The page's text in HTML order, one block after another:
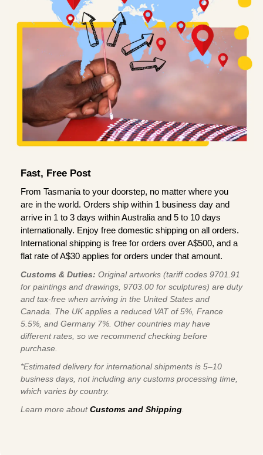
Fast, Free Post
From Tasmania to your doorstep, no matter where you
are in the world. Orders ship within 1 business day and
arrive in 1 to 3 days within Australia and 5 to 10 days
internationally. Enjoy free domestic shipping on all orders.
International shipping is free for orders over A$500, and a
flat rate of A$30 applies for orders under that amount.
Customs & Duties: Original artworks (tariff codes 9701.91
for paintings and drawings, 9703.00 for sculptures) are duty
and tax-free when arriving in the United States and
Canada. The UK applies a reduced VAT of 5%, France
5.5%, and Germany 7%. Other countries may have
different rates, so we recommend checking before
purchase.
*Estimated delivery for international shipments is 5–10
business days, not including any customs processing time,
which varies by country.
Learn more aboutCustoms and Shipping